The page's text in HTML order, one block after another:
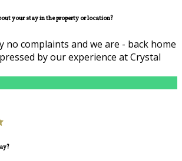
your stay in the property or location?
no complaints and we are - back home
by our experience at Crystal